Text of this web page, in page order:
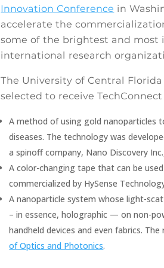
Innovation Conference in
accelerate the
some of the brightest and most
international research
The University of Central
selected to receive
A method of using gold nanoparticles
diseases. The technology was
a spinoff company, Nano Discovery
A color-changing tape that can be
commercialized by HySense
A nanoparticle system whose light-
– in essence, holographic — on non-
handheld devices and even fabrics.
of Optics and Photonics.